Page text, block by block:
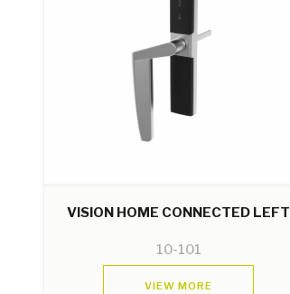
VISION HOME CONNECTED LEFT
10-101
VIEW MORE